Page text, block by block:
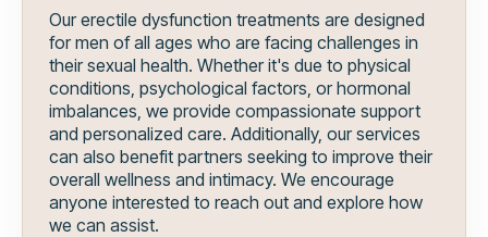
Our erectile dysfunction treatments are designed
for men of all ages who are facing challenges in
their sexual health. Whether it's due to physical
conditions, psychological factors, or hormonal
imbalances, we provide compassionate support
and personalized care. Additionally, our services
can also benefit partners seeking to improve their
overall wellness and intimacy. We encourage
anyone interested to reach out and explore how
we can assist.